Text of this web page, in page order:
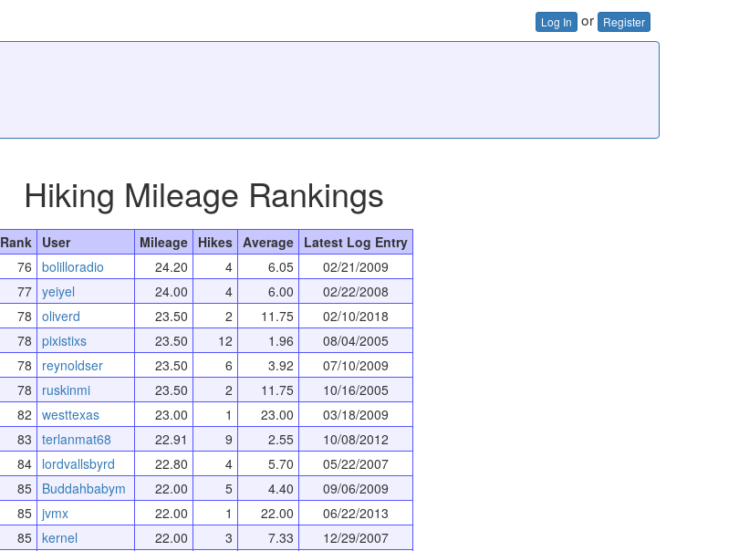
Log In or Register
Hiking Mileage Rankings
Rank User Mileage Hikes Average
Latest Log Entry
76 bolilloradio 24.20 4 6.05
02/21/2009
77 yeiyel 24.00 4 6.00
02/22/2008
78 oliverd 23.50 2 11.75
02/10/2018
78 pixistixs 23.50 12 1.96
08/04/2005
78
reynoldser 23.50 6 3.92
07/10/2009
78
ruskinmi 23.50 2 11.75
10/16/2005
82 westtexas 23.00 1 23.00
03/18/2009
83 terlanmat68 22.91 9 2.55
10/08/2012
84
lordvallsbyrd 22.80 4 5.70
05/22/2007
85
Buddahbabym 22.00 5 4.40
09/06/2009
85 jvmx 22.00 1 22.00
06/22/2013
85 kernel 22.00 3 7.33
12/29/2007